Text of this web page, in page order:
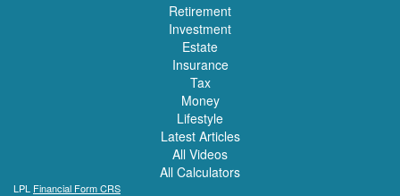
Retirement
Investment
Estate
Insurance
Tax
Money
Lifestyle
Latest Articles
All Videos
All Calculators
LPL Financial Form CRS